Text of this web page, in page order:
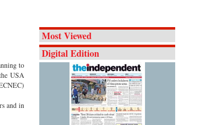
to
USA
and in
Most Viewed
Digital Edition